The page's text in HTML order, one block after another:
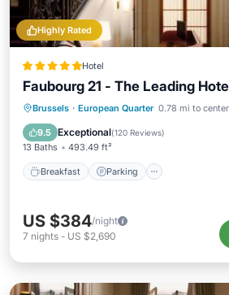
Highly Rated
Hotel
Faubourg 21 - The Leading
Brussels · European Quarter 0.78 mi to center
9.5 Exceptional(120 Reviews)
13 Baths 493.49 ft²
Breakfast Parking
Breakfast Parking
Spa
Balcony/Terrace
US $384/night
7 nights - US $2,690